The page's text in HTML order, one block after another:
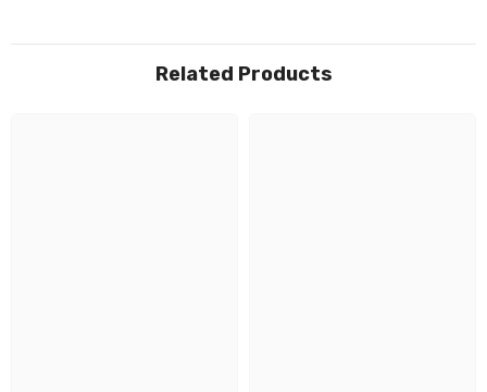
Related Products